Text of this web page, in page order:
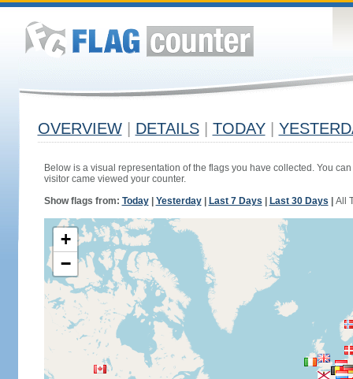
OVERVIEW DETAILS TODAY
Below is a visual representation of the flags you have collected. You
visitor came viewed your counter.
Show flags from: Today| Yesterday| Last 7 Days Last 30 Days All
+
−